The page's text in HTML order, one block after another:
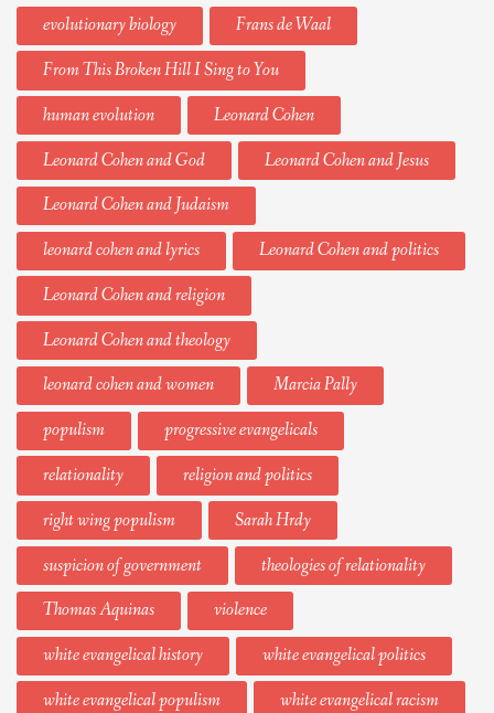
evolutionary biology
Frans de Waal
From This Broken Hill I Sing to You
human evolution
Leonard Cohen
Leonard Cohen and God
Leonard Cohen and Jesus
Leonard Cohen and Judaism
leonard cohen and lyrics
Leonard Cohen and politics
Leonard Cohen and religion
Leonard Cohen and theology
leonard cohen and women
Marcia Pally
populism
progressive evangelicals
relationality
religion and politics
right wing populism
Sarah Hrdy
suspicion of government
theologies of relationality
Thomas Aquinas
violence
white evangelical history
white evangelical politics
white evangelical populism
white evangelical racism